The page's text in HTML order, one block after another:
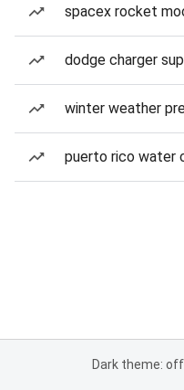
spacex rocket
dodge charger
winter weather
puerto rico water
Dark theme: off